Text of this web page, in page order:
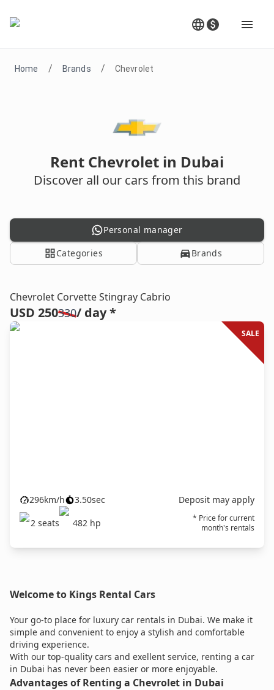
Home / Brands / Chevrolet
Rent Chevrolet in Dubai
Discover all our cars from this brand
Personal manager
Categories
Brands
Chevrolet Corvette Stingray Cabrio
USD 250330/ day *
SALE
296km/h 3.50sec
Deposit may apply
2 seats 482 hp
* Price for current
month's rentals
Welcome to Kings Rental Cars
Your go-to place for luxury car rentals in Dubai. We make it
simple and convenient to enjoy a stylish and comfortable
driving experience.
With our top-quality cars and exellent service, renting a car
in Dubai has never been easier or more enjoyable.
Advantages of Renting a Chevrolet in Dubai